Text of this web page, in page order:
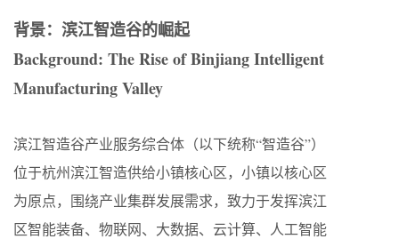
背景：滨江智造谷的崛起
Background: The Rise of Binjiang Intelligent
Manufacturing Valley
滨江智造谷产业服务综合体（以下统称“智造谷”）
位于杭州滨江智造供给小镇核心区，小镇以核心区
为原点，围绕产业集群发展需求，致力于发挥滨江
区智能装备、物联网、大数据、云计算、人工智能